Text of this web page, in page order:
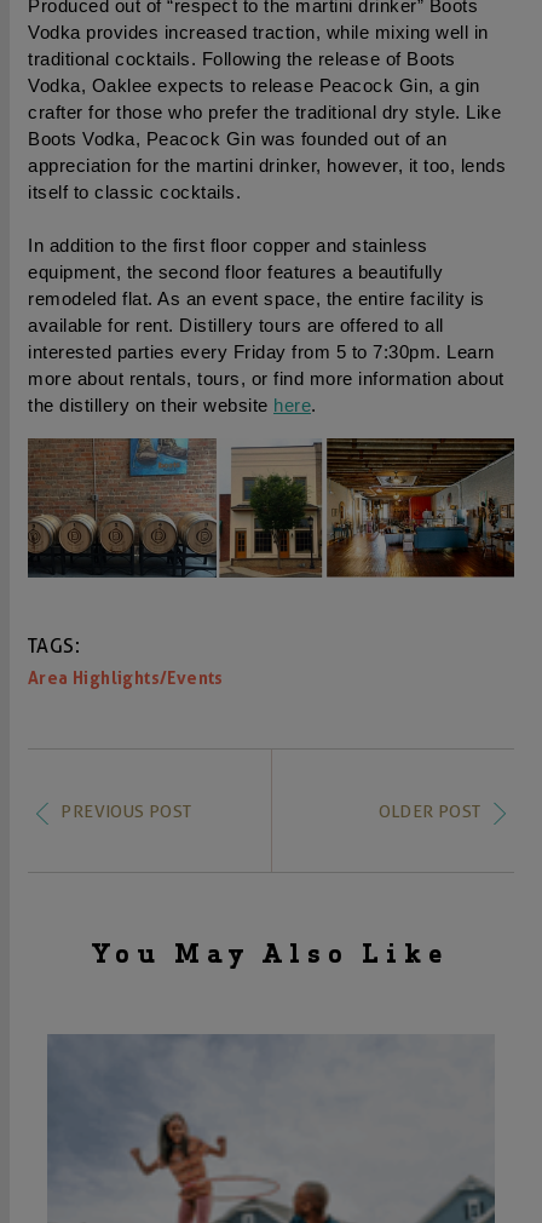
Produced out of “respect to the martini drinker” Boots
Vodka provides increased traction, while mixing well in
traditional cocktails. Following the release of Boots
Vodka, Oaklee expects to release Peacock Gin, a gin
crafter for those who prefer the traditional dry style. Like
Boots Vodka, Peacock Gin was founded out of an
appreciation for the martini drinker, however, it too, lends
itself to classic cocktails.
In addition to the first floor copper and stainless
equipment, the second floor features a beautifully
remodeled flat. As an event space, the entire facility is
available for rent. Distillery tours are offered to all
interested parties every Friday from 5 to 7:30pm. Learn
more about rentals, tours, or find more information about
the distillery on their website here.
TAGS:
Area Highlights/Events
PREVIOUS POST OLDER POST
You May Also Like